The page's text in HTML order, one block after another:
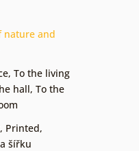
nature and
, To the living
hall, To the
, Printed,
šířku